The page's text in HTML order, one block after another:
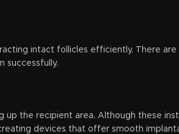
intact follicles efficiently. There are
successfully.
the recipient area. Although these
devices that offer smooth